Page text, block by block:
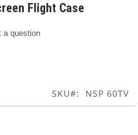
Flight Case
a question
SKU NSP 60TV